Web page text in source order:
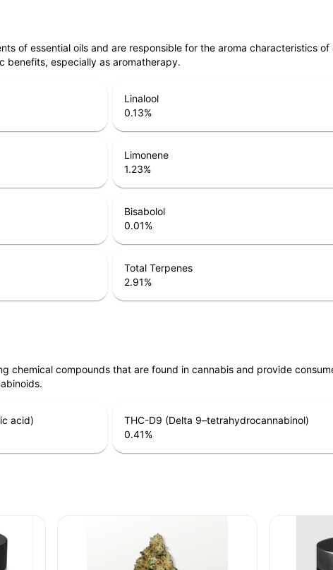
of essential oils and are responsible for the aroma characteristics
benefits, especially as aromatherapy.
Linalool
0.13%
Limonene
1.23%
Bisabolol
0.01%
Total Terpenes
2.91%
chemical compounds that are found in cannabis and provide
acid)
THC-D9 (Delta 9–tetrahydrocannabinol)
0.41%